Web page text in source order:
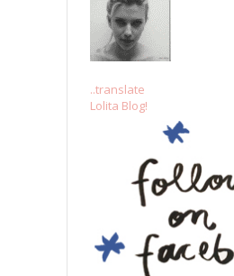
..translate
Lolita Blog!